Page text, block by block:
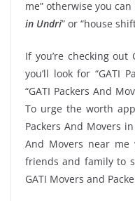
me” otherwise you can
in Undri” or “house
If you’re checking out
you’ll look for “GATI
“GATI Packers And
To urge the worth
Packers And Movers
And Movers near me
friends and family to
GATI Movers and